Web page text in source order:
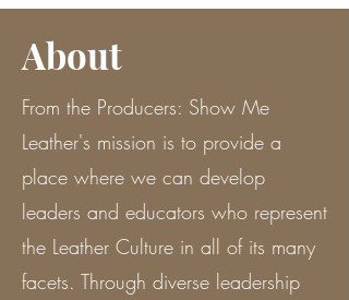
About
From the Producers: Show Me
Leather's mission is to provide a
place where we can develop
leaders and educators who represent
the Leather Culture in all of its many
facets. Through diverse leadership